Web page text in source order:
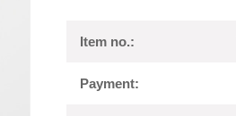
Item no.:
Payment: